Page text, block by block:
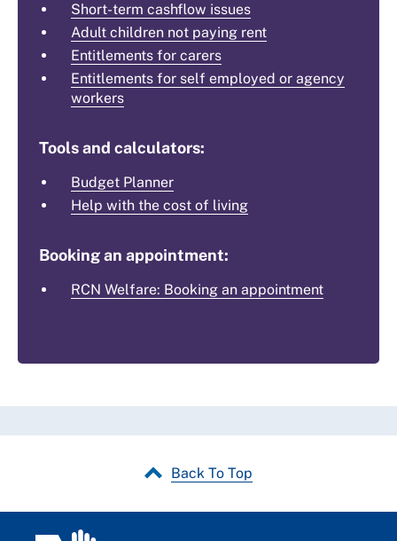
Short-term cashflow issues
Adult children not paying rent
Entitlements for carers
Entitlements for self employed or agency
workers
Tools and calculators:
Budget Planner
Help with the cost of living
Booking an appointment:
RCN Welfare: Booking an appointment
Back To Top